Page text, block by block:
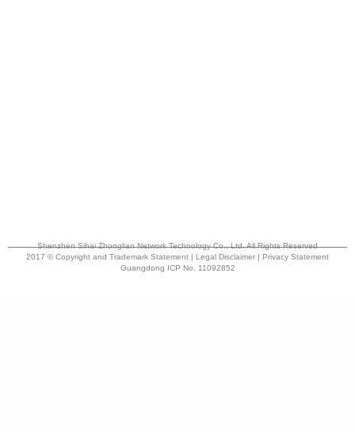
Shenzhen Sihai Zhonglian Network Technology Co., Ltd. All Rights Reserved
2017 © Copyright and Trademark Statement | Legal Disclaimer | Privacy Statement
Guangdong ICP No. 11092852